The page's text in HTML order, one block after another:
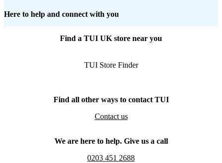
Here to help and connect with you
Find a TUI UK store near you
TUI Store Finder
Find all other ways to contact TUI
Contact us
We are here to help. Give us a call
0203 451 2688